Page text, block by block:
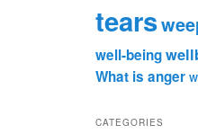
tears
well-being
What is anger
CATEGORIES